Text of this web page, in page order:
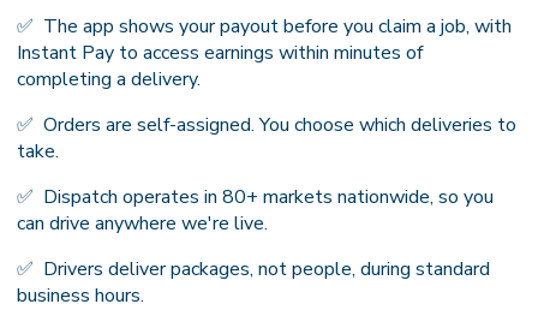
✅ The app shows your payout before you claim a job, with
Instant Pay to access earnings within minutes of
completing a delivery.
✅ Orders are self-assigned. You choose which deliveries to
take.
✅ Dispatch operates in 80+ markets nationwide, so you
can drive anywhere we're live.
✅ Drivers deliver packages, not people, during standard
business hours.